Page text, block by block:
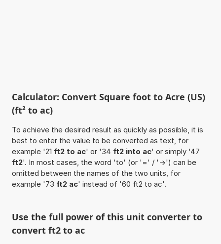
Calculator: Convert Square foot to Acre (US)
(ft² to ac)
To achieve the desired result as quickly as possible, it is
best to enter the value to be converted as text, for
example '21 ft2 to ac' or '34 ft2 into ac' or simply '47
ft2'. In most cases, the word 'to' (or '=' / '->') can be
omitted between the names of the two units, for
example '73 ft2 ac' instead of '60 ft2 to ac'.
Use the full power of this unit converter to
convert ft2 to ac